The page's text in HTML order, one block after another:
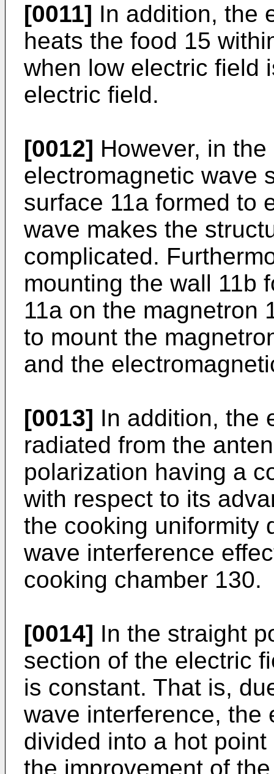
[0011] In addition, the
heats the food 15
when low electric field
electric field.
[0012] However, in
electromagnetic wave
surface 11a formed to
wave makes the
complicated.
mounting the wall 11b
11a on the magnetron
to mount the
and the
[0013] In addition, the
radiated from the
polarization having a
with respect to its
the cooking uniformity
wave interference
cooking chamber 130.
[0014] In the straight
section of the electric
is constant. That is,
wave interference, the
divided into a hot
the improvement of